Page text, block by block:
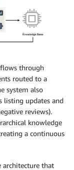
through
routed to a
system also
listing updates and
reviews).
knowledge
a continuous
architecture that